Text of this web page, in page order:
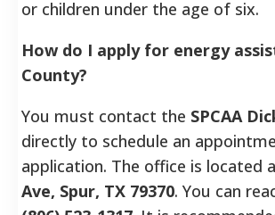
or children under the age of six.
How do I apply for energy
County?
You must contact the SPCAA
directly to schedule an
application. The office is located
Ave, Spur, TX 79370. You can